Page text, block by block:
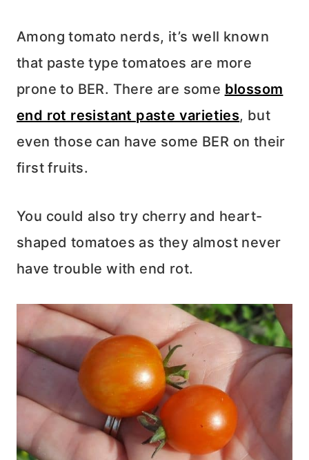
Among tomato nerds, it’s well known
that paste type tomatoes are more
prone to BER. There are some blossom
end rot resistant paste varieties, but
even those can have some BER on their
first fruits.
You could also try cherry and heart-
shaped tomatoes as they almost never
have trouble with end rot.